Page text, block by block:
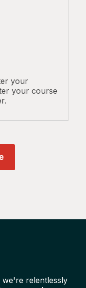
your
your course
we're relentlessly